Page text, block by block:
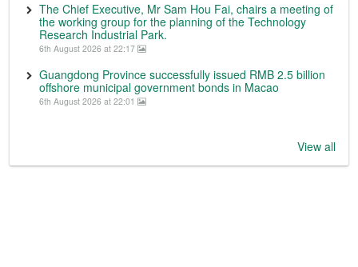
The Chief Executive, Mr Sam Hou Fai, chairs a meeting of
the working group for the planning of the Technology
Research Industrial Park.
6th August 2026 at 22:17
Guangdong Province successfully issued RMB 2.5 billion
offshore municipal government bonds in Macao
6th August 2026 at 22:01
View all